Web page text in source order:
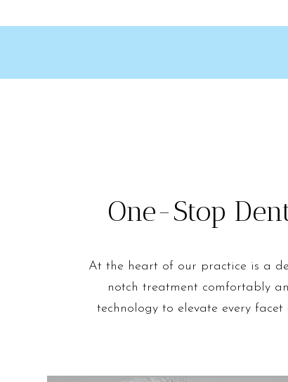
One-Stop
At the heart of our practice is a
notch treatment comfortably
technology to elevate every